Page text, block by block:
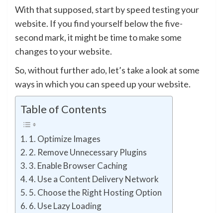
With that supposed, start by speed testing your
website. If you find yourself below the five-
second mark, it might be time to make some
changes to your website.
So, without further ado, let’s take a look at some
ways in which you can speed up your website.
Table of Contents
1. Optimize Images
2. Remove Unnecessary Plugins
3. Enable Browser Caching
4. Use a Content Delivery Network
5. Choose the Right Hosting Option
6. Use Lazy Loading